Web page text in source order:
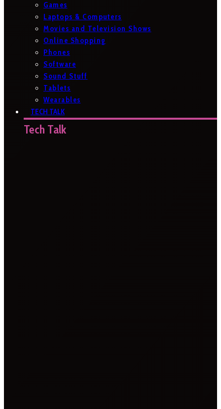
Games
Laptops & Computers
Movies and Television Shows
Online Shopping
Phones
Software
Sound Stuff
Tablets
Wearables
TECH TALK
Tech Talk